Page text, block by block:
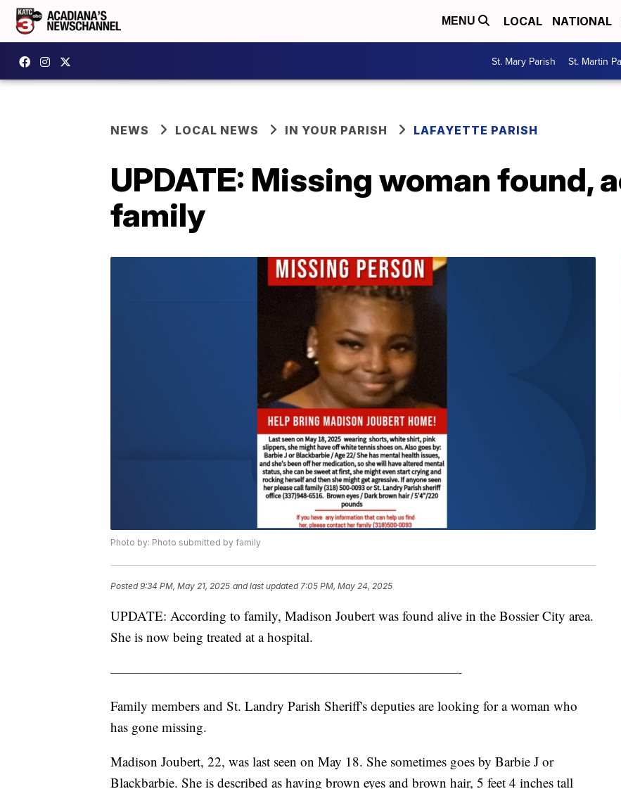
MENU LOCAL NATIONAL
St. Mary Parish St. Martin
NEWS LOCAL NEWS IN YOUR PARISH LAFAYETTE PARISH
UPDATE: Missing woman found,
family
Photo by: Photo submitted by family
Posted9:34 PM, May 21, 2025 and last updated 7:05 PM, May 24, 2025
UPDATE: According to family, Madison Joubert was found alive in the Bossier City area.
She is now being treated at a hospital.
——————————————————————————-
Family members and St. Landry Parish Sheriff's deputies are looking for a woman who
has gone missing.
Madison Joubert, 22, was last seen on May 18. She sometimes goes by Barbie J or
Blackbarbie. She is described as having brown eyes and brown hair, 5 feet 4 inches tall